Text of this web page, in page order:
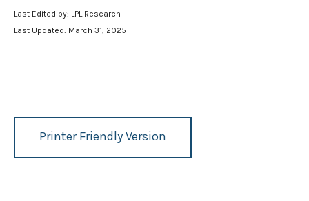
Last Edited by: LPL Research
Last Updated: March 31, 2025
Printer Friendly Version